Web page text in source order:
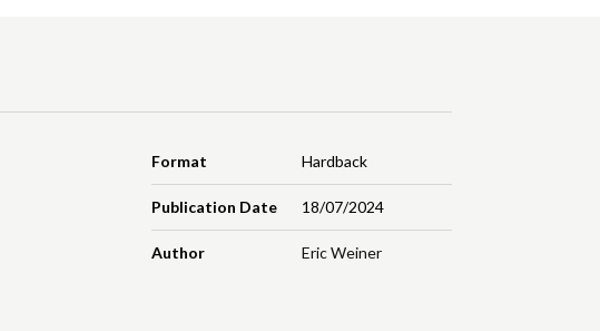
Format Hardback
Publication Date 18/07/2024
Author Eric Weiner